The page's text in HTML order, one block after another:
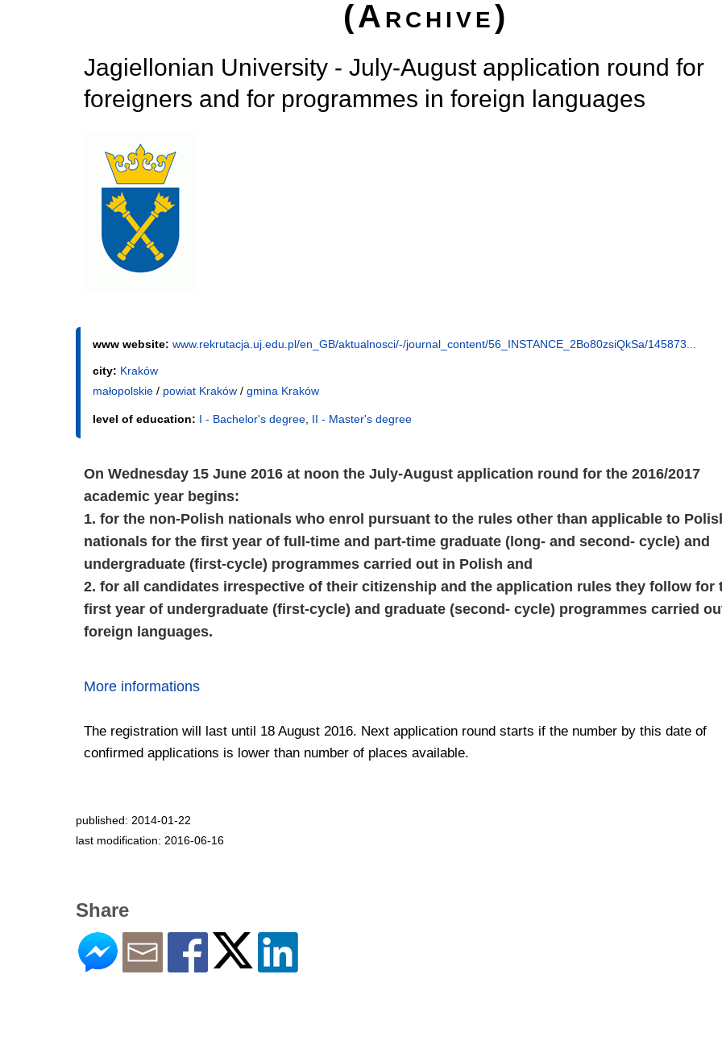
(Archive)
Jagiellonian University - July-August application round for
foreigners and for programmes in foreign languages
www website: www.rekrutacja.uj.edu.pl/en_GB/aktualnosci/-/journal_content/56_INSTANCE_2Bo80zsiQkSa/145873...
city: Kraków
małopolskie / powiat Kraków / gmina Kraków
level of education: I - Bachelor's degree, II - Master's degree
On Wednesday 15 June 2016 at noon the July-August application round for the 2016/2017
academic year begins:
1. for the non-Polish nationals who enrol pursuant to the rules other than applicable to
nationals for the first year of full-time and part-time graduate (long- and second- cycle) and
undergraduate (first-cycle) programmes carried out in Polish and
2. for all candidates irrespective of their citizenship and the application rules they follow for
first year of undergraduate (first-cycle) and graduate (second- cycle) programmes carried
foreign languages.
More informations
The registration will last until 18 August 2016. Next application round starts if the number by this date of
confirmed applications is lower than number of places available.
published: 2014-01-22
last modification: 2016-06-16
Share